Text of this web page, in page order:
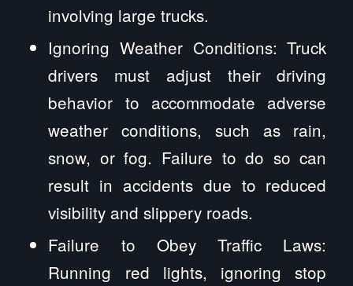
involving large trucks.
Ignoring Weather Conditions: Truck
drivers must adjust their driving
behavior to accommodate adverse
weather conditions, such as rain,
snow, or fog. Failure to do so can
result in accidents due to reduced
visibility and slippery roads.
Failure to Obey Traffic Laws:
Running red lights, ignoring stop